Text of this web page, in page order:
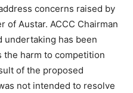
concerns raised by
of Austar. ACCC Chairman
undertaking has been
the harm to competition
of the proposed
not intended to resolve